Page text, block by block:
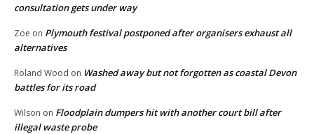
consultation gets under way
Zoe on Plymouth festival postponed after organisers exhaust all
alternatives
Roland Wood on Washed away but not forgotten as coastal Devon
battles for its road
Wilson on Floodplain dumpers hit with another court bill after
illegal waste probe